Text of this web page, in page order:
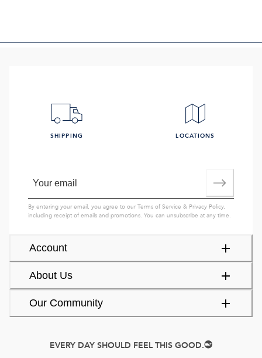
Account
About Us
Our Community
SHIPPING LOCATIONS
By entering your email, you agree to ourTerms of Service & Privacy Policy,
including receipt of emails and promotions. You can unsubscribe at any time.
EVERY DAY SHOULD FEEL THIS GOOD.